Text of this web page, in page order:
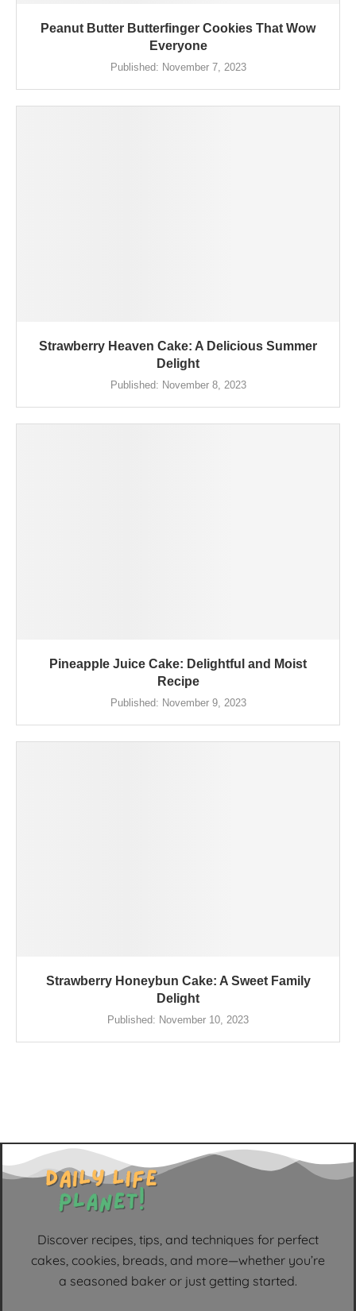
Peanut Butter Butterfinger Cookies That Wow
Everyone
Published: November 7, 2023
Strawberry Heaven Cake: A Delicious Summer
Delight
Published: November 8, 2023
Pineapple Juice Cake: Delightful and Moist
Recipe
Published: November 9, 2023
Strawberry Honeybun Cake: A Sweet Family
Delight
Published: November 10, 2023
Discover recipes, tips, and techniques for perfect
cakes, cookies, breads, and more—whether you’re
a seasoned baker or just getting started.